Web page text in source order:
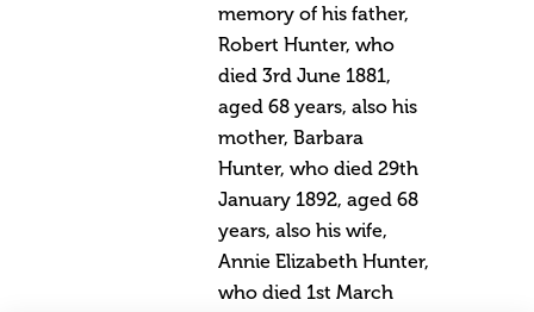
memory of his father,
Robert Hunter, who
died 3rd June 1881,
aged 68 years, also his
mother, Barbara
Hunter, who died 29th
January 1892, aged 68
years, also his wife,
Annie Elizabeth Hunter,
who died 1st March